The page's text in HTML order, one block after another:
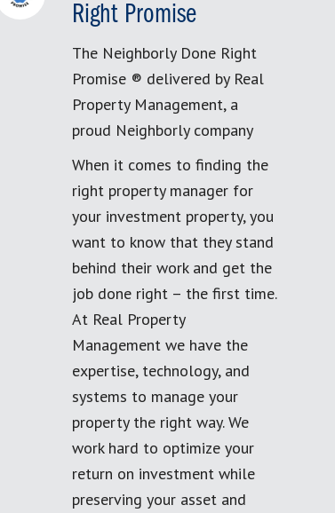
Right Promise
The Neighborly Done Right
Promise ® delivered by Real
Property Management, a
proud Neighborly company
When it comes to finding the
right property manager for
your investment property, you
want to know that they stand
behind their work and get the
job done right – the first time.
At Real Property
Management we have the
expertise, technology, and
systems to manage your
property the right way. We
work hard to optimize your
return on investment while
preserving your asset and